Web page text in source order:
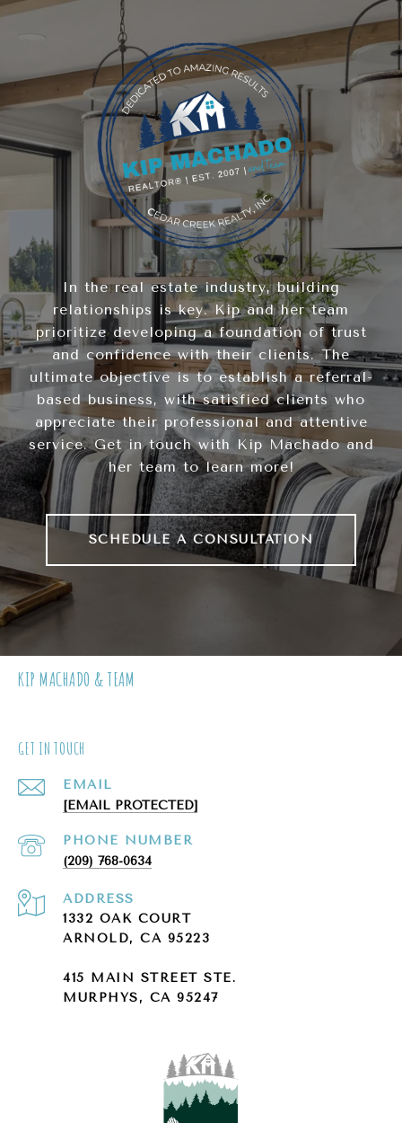
In the real estate industry, building
relationships is key. Kip and her team
prioritize developing a foundation of trust
and confidence with their clients. The
ultimate objective is to establish a referral-
based business, with satisfied clients who
appreciate their professional and attentive
service. Get in touch with Kip Machado and
her team to learn more!
SCHEDULE A CONSULTATION
KIP MACHADO & TEAM
GET IN TOUCH
EMAIL
[EMAIL PROTECTED]
PHONE NUMBER
(209) 768-0634
ADDRESS
1332 OAK COURT
ARNOLD, CA 95223
415 MAIN STREET STE.
MURPHYS, CA 95247